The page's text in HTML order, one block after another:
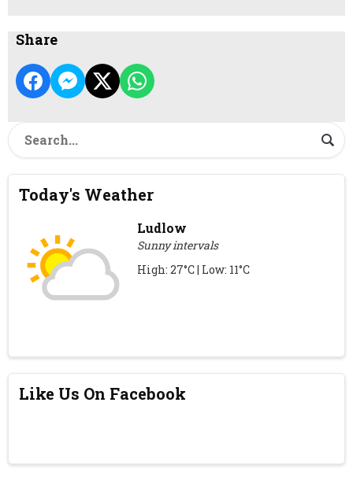
Share
Today's Weather
Ludlow
Sunny intervals
High: 27°C | Low: 11°C
Like Us On Facebook